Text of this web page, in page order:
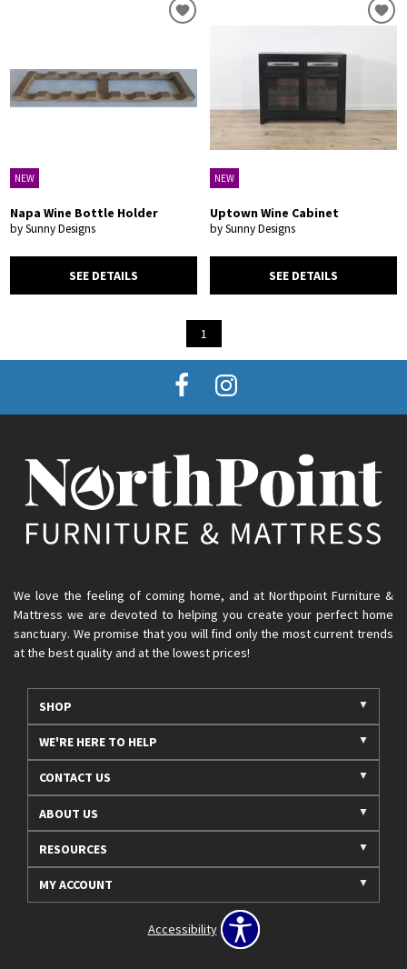
NEW
Napa Wine Bottle Holder
by Sunny Designs
SEE DETAILS
NEW
Uptown Wine Cabinet
by Sunny Designs
SEE DETAILS
1
We love the feeling of coming home, and at Northpoint Furniture &
Mattress we are devoted to helping you create your perfect home
sanctuary. We promise that you will find only the most current trends
at the best quality and at the lowest prices!
SHOP
WE'RE HERE TO HELP
CONTACT US
ABOUT US
RESOURCES
MY ACCOUNT
Accessibility